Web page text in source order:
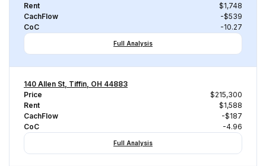
Rent
$1,748
CachFlow
-$539
CoC
-10.27
Full Analysis
140 Allen St, Tiffin, OH 44883
Price
$215,300
Rent
$1,588
CachFlow
-$187
CoC
-4.96
Full Analysis